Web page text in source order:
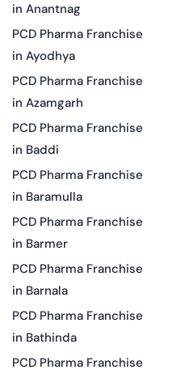
in Anantnag
PCD Pharma Franchise
in Ayodhya
PCD Pharma Franchise
in Azamgarh
PCD Pharma Franchise
in Baddi
PCD Pharma Franchise
in Baramulla
PCD Pharma Franchise
in Barmer
PCD Pharma Franchise
in Barnala
PCD Pharma Franchise
in Bathinda
PCD Pharma Franchise